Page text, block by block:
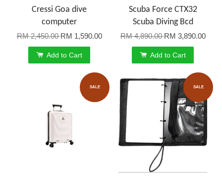
Cressi Goa dive
computer
RM 2,450.00RM 1,590.00
Add to Cart
Scuba Force CTX32
Scuba Diving Bcd
RM 4,890.00RM 3,890.00
Add to Cart
SALE SALE